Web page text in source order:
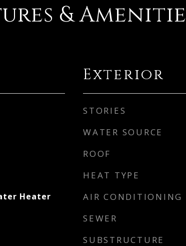
&
Heater
Exterior
STORIES
WATER SOURCE
ROOF
HEAT TYPE
AIR CONDITIONING
SEWER
SUBSTRUCTURE